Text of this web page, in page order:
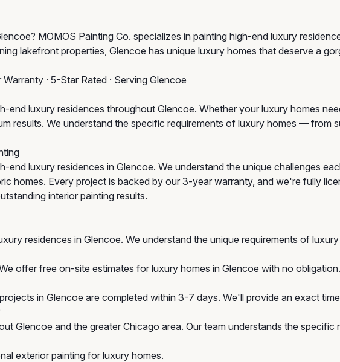
MOMOS Painting Co. specializes in painting high-end luxury
lakefront properties, Glencoe has unique luxury homes that deserve a
Warranty · 5-Star Rated · Serving Glencoe
end luxury residences throughout Glencoe. Whether your luxury homes
results. We understand the specific requirements of luxury homes —
end luxury residences in Glencoe. We understand the unique challenges
homes. Every project is backed by our 3-year warranty, and we're fully
interior painting results.
residences in Glencoe. We understand the unique requirements of
offer free on-site estimates for luxury homes in Glencoe with no
in Glencoe are completed within 3-7 days. We'll provide an exact
Glencoe and the greater Chicago area. Our team understands the
exterior painting for luxury homes.